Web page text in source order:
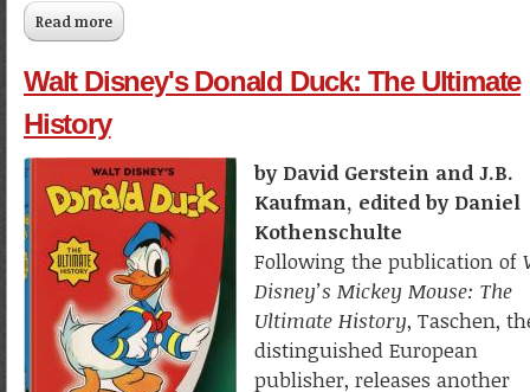
Read more
Fantasia
Walt Disney's Donald Duck: The Ultimate
History
by David Gerstein and J.B.
Kaufman, edited by Daniel
Kothenschulte
Following the publication of
Disney’s Mickey Mouse: The
Ultimate History, Taschen,
distinguished European
publisher, releases another